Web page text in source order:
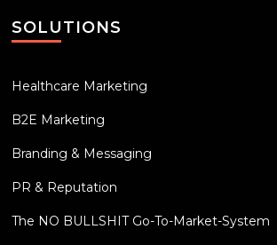
SOLUTIONS
Healthcare Marketing
B2E Marketing
Branding & Messaging
PR & Reputation
The NO BULLSHIT Go-To-Market-System